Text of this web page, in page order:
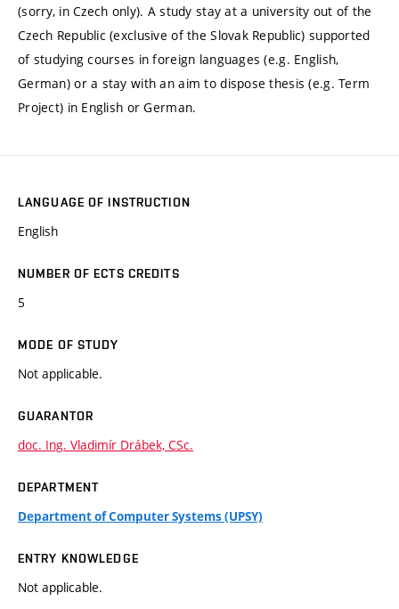
(sorry, in Czech only). A study stay at a university out of the
Czech Republic (exclusive of the Slovak Republic) supported
of studying courses in foreign languages (e.g. English,
German) or a stay with an aim to dispose thesis (e.g. Term
Project) in English or German.
LANGUAGE OF INSTRUCTION
English
NUMBER OF ECTS CREDITS
5
MODE OF STUDY
Not applicable.
GUARANTOR
doc. Ing. Vladimír Drábek, CSc.
DEPARTMENT
Department of Computer Systems (UPSY)
ENTRY KNOWLEDGE
Not applicable.